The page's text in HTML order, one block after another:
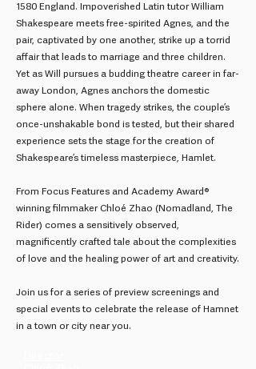
1580 England. Impoverished Latin tutor William
Shakespeare meets free-spirited Agnes, and the
pair, captivated by one another, strike up a torrid
affair that leads to marriage and three children.
Yet as Will pursues a budding theatre career in far-
away London, Agnes anchors the domestic
sphere alone. When tragedy strikes, the couple’s
once-unshakable bond is tested, but their shared
experience sets the stage for the creation of
Shakespeare’s timeless masterpiece, Hamlet.
From Focus Features and Academy Award®
winning filmmaker Chloé Zhao (Nomadland, The
Rider) comes a sensitively observed,
magnificently crafted tale about the complexities
of love and the healing power of art and creativity.
Join us for a series of preview screenings and
special events to celebrate the release of Hamnet
in a town or city near you.